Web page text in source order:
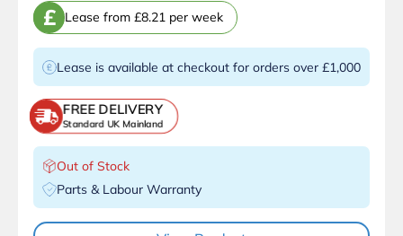
£ Lease from £8.21 per week
Lease is available at checkout for orders over £1,000
FREE DELIVERY
Standard UK Mainland
Out of Stock
Parts & Labour Warranty